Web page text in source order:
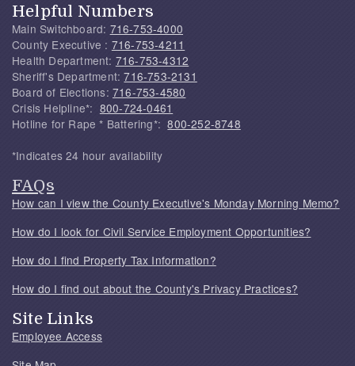
Helpful Numbers
Main Switchboard: 716-753-4000
County Executive : 716-753-4211
Health Department: 716-753-4312
Sheriff's Department:716-753-2131
Board of Elections: 716-753-4580
Crisis Helpline*: 800-724-0461
Hotline for Rape * Battering*:800-252-8748
*Indicates 24 hour availability
FAQs
How can I view the County Executive's Monday Morning Memo?
How do I look for Civil Service Employment Opportunities?
How do I find Property Tax Information?
How do I find out about the County's Privacy Practices?
Site Links
Employee Access